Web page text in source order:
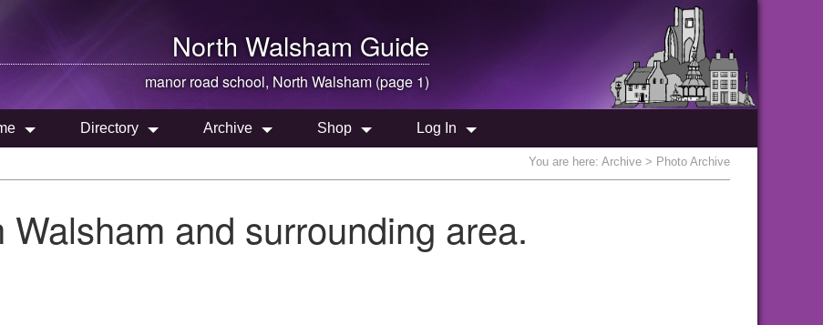
North Walsham Guide
manor road school, North Walsham (page 1)
Directory Archive Shop Log In
You are here: Archive > Photo Archive
and surrounding area.